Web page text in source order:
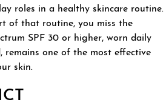
roles in a healthy skincare routine.
of that routine, you miss the
SPF 30 or higher, worn daily
remains one of the most effective
skin.